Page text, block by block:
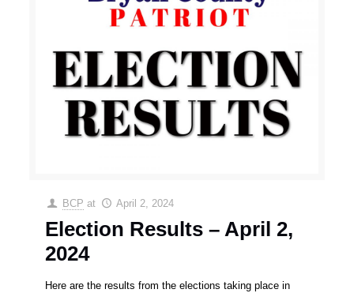
BCP at April 2, 2024
Election Results – April 2,
2024
Here are the results from the elections taking place in